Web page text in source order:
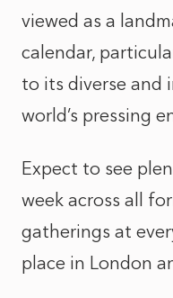
viewed as a
calendar,
to its diverse and
world’s pressing
Expect to see
week across all
gatherings at
place in London